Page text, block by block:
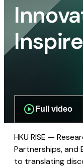
Inspire
Full video
HKU RISE —
Partnerships,
to translating